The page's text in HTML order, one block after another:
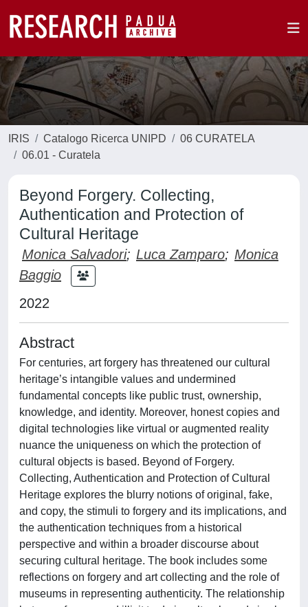
IRIS Catalogo Ricerca UNIPD
06 CURATELA
06.01 - Curatela
Beyond Forgery. Collecting,
Authentication and Protection of
Cultural Heritage
Monica Salvadori; Luca Zamparo; Monica
Baggio
2022
Abstract
For centuries, art forgery has threatened our cultural
heritage’s intangible values and undermined
fundamental concepts like public trust, ownership,
knowledge, and identity. Moreover, honest copies and
digital technologies like virtual or augmented reality
nuance the uniqueness on which the protection of
cultural objects is based. Beyond of Forgery.
Collecting, Authentication and Protection of Cultural
Heritage explores the blurry notions of original, fake,
and copy, the stimuli to forgery and its implications, and
the authentication techniques from a historical
perspective and within a broader discourse about
securing cultural heritage. The book includes some
reflections on forgery and art collecting and the role of
museums in representing authenticity. The relationship